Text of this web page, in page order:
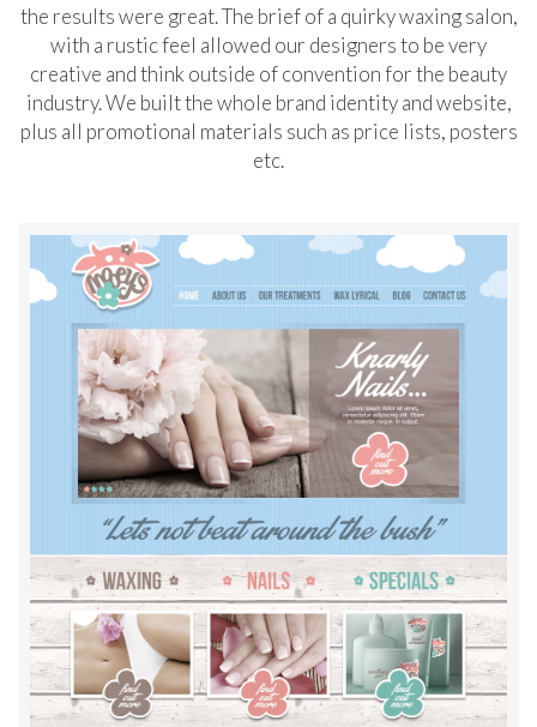
the results were great. The brief of a quirky waxing salon,
with a rustic feel allowed our designers to be very
creative and think outside of convention for the beauty
industry. We built the whole brand identity and website,
plus all promotional materials such as price lists, posters
etc.